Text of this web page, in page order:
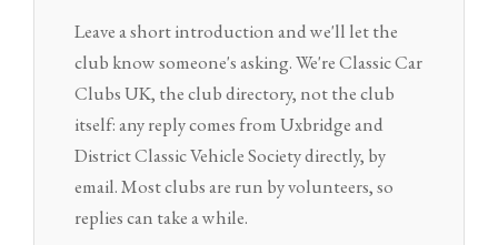
Leave a short introduction and we'll let the
club know someone's asking. We're Classic Car
Clubs UK, the club directory, not the club
itself: any reply comes from Uxbridge and
District Classic Vehicle Society directly, by
email. Most clubs are run by volunteers, so
replies can take a while.